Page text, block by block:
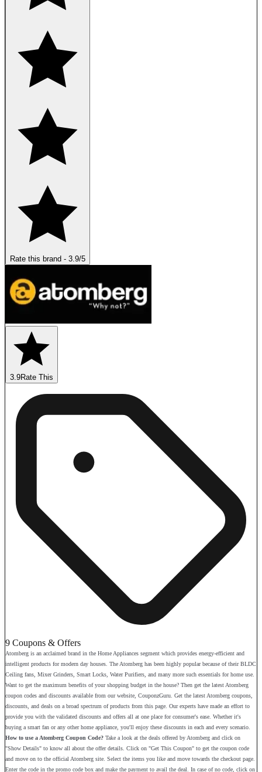
Rate this brand - 3.9/5
3.9Rate This
9 Coupons & Offers
Atomberg is an acclaimed brand in the Home Appliances segment which provides energy-efficient and
intelligent products for modern day houses. The Atomberg has been highly popular because of their BLDC
Ceiling fans, Mixer Grinders, Smart Locks, Water Purifiers, and many more such essentials for home use.
Want to get the maximum benefits of your shopping budget in the house? Then get the latest Atomberg
coupon codes and discounts available from our website, CouponzGuru. Get the latest Atomberg coupons,
discounts, and deals on a broad spectrum of products from this page. Our experts have made an effort to
provide you with the validated discounts and offers all at one place for consumer's ease. Whether it's
buying a smart fan or any other home appliance, you'll enjoy these discounts in each and every scenario.
How to use a Atomberg Coupon Code? Take a look at the deals offered by Atomberg and click on
"Show Details" to know all about the offer details. Click on "Get This Coupon" to get the coupon code
and move on to the official Atomberg site. Select the items you like and move towards the checkout page.
Enter the code in the promo code box and make the payment to avail the deal. In case of no code, click on